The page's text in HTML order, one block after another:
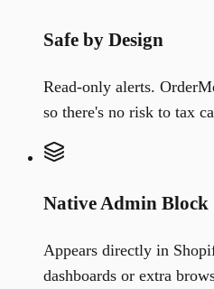
Safe by Design
Read-only alerts.
so there's no risk to tax
Native Admin Block
Appears directly in
dashboards or extra